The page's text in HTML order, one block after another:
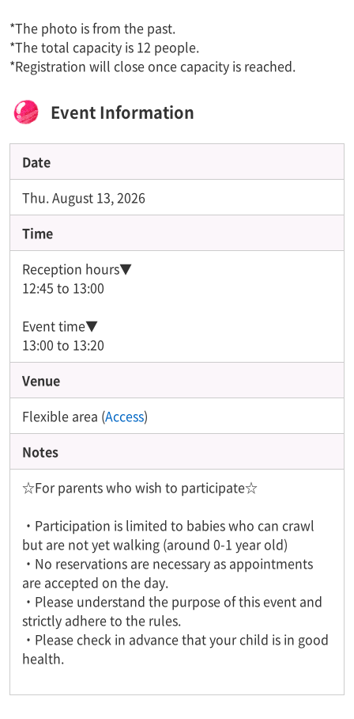
*The photo is from the past.
*The total capacity is 12 people.
*Registration will close once capacity is reached.
Event Information
Date
Thu. August 13, 2026
Time
Reception hours▼
12:45 to 13:00
Event time▼
13:00 to 13:20
Venue
Flexible area (Access)
Notes
☆For parents who wish to participate☆
・Participation is limited to babies who can crawl
but are not yet walking (around 0-1 year old)
・No reservations are necessary as appointments
are accepted on the day.
・Please understand the purpose of this event and
strictly adhere to the rules.
・Please check in advance that your child is in good
health.